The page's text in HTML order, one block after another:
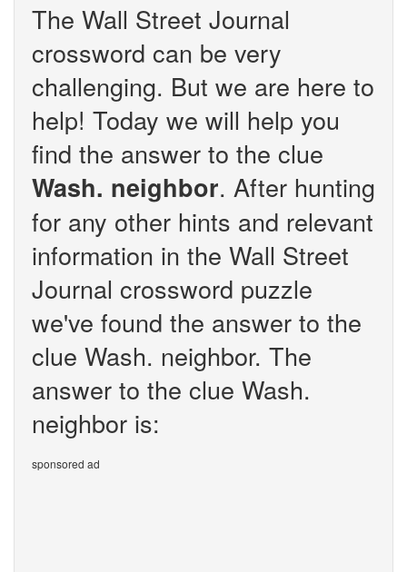
The Wall Street Journal
crossword can be very
challenging. But we are here to
help! Today we will help you
find the answer to the clue
Wash. neighbor. After hunting
for any other hints and relevant
information in the Wall Street
Journal crossword puzzle
we've found the answer to the
clue Wash. neighbor. The
answer to the clue Wash.
neighbor is:
sponsored ad